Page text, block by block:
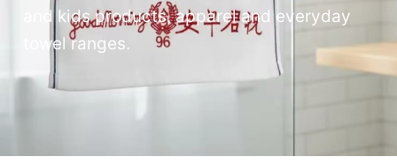
and kids products, apparel and everyday
towel ranges.